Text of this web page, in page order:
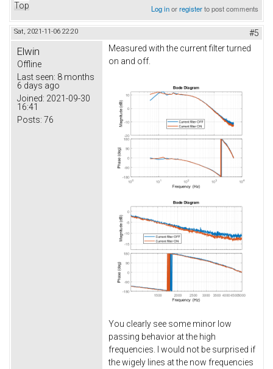
Top Log inorregisterto post comments
Sat, 2021-11-06 22:20 #5
Elwin
Offline
Last seen: 8 months
6 days ago
Joined: 2021-09-30
16:41
Posts: 76
Measured with the current filter turned
on and off.
You clearly see some minor low
passing behavior at the high
frequencies. I would not be surprised if
the wigely lines at the now frequencies